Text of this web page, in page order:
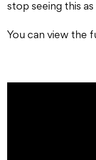
stop seeing this
You can view the